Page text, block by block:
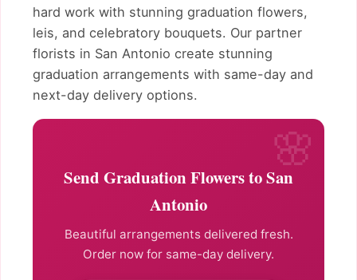
hard work with stunning graduation flowers,
leis, and celebratory bouquets. Our partner
florists in San Antonio create stunning
graduation arrangements with same-day and
next-day delivery options.
Send Graduation Flowers to San
Antonio
Beautiful arrangements delivered fresh.
Order now for same-day delivery.